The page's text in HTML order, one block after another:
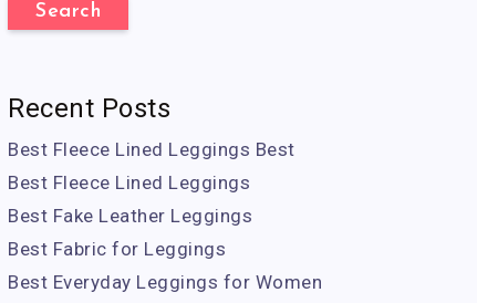
Search
Recent Posts
Best Fleece Lined Leggings Best
Best Fleece Lined Leggings
Best Fake Leather Leggings
Best Fabric for Leggings
Best Everyday Leggings for Women